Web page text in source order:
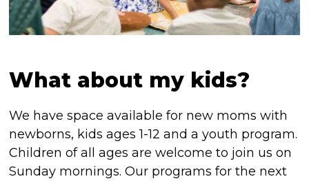
What about my kids?
We have space available for new moms with
newborns, kids ages 1-12 and a youth program.
Children of all ages are welcome to join us on
Sunday mornings. Our programs for the next